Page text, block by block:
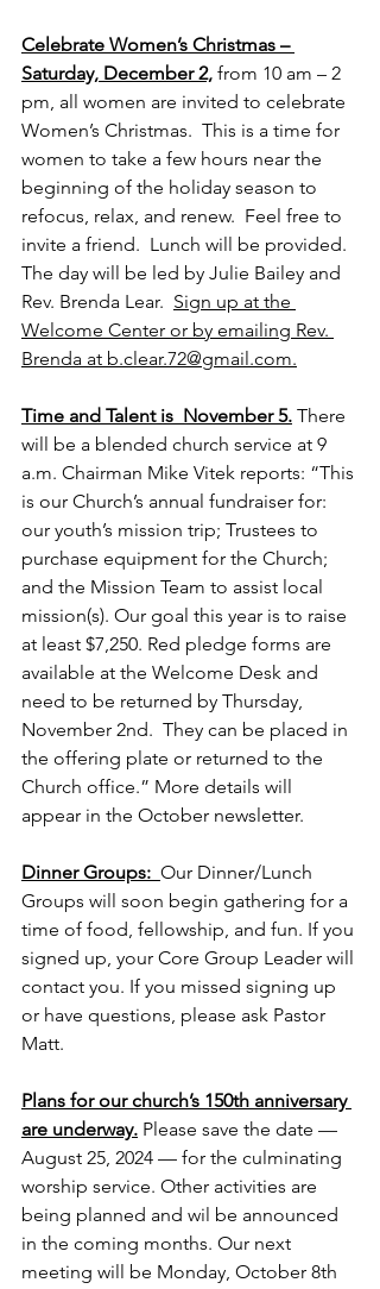
Celebrate Women’s Christmas –
Saturday, December 2, from 10 am – 2
pm, all women are invited to celebrate
Women’s Christmas.  This is a time for
women to take a few hours near the
beginning of the holiday season to
refocus, relax, and renew.  Feel free to
invite a friend.  Lunch will be provided.
The day will be led by Julie Bailey and
Rev. Brenda Lear. Sign up at the
Welcome Center or by emailing Rev.
Brenda at b.clear.72@gmail.com.
Time and Talent is  November 5. There
will be a blended church service at 9
a.m. Chairman Mike Vitek reports: “This
is our Church’s annual fundraiser for:
our youth’s mission trip; Trustees to
purchase equipment for the Church;
and the Mission Team to assist local
mission(s). Our goal this year is to raise
at least $7,250. Red pledge forms are
available at the Welcome Desk and
need to be returned by Thursday,
November 2nd.  They can be placed in
the offering plate or returned to the
Church office.” More details will
appear in the October newsletter.
Dinner Groups: Our Dinner/Lunch
Groups will soon begin gathering for a
time of food, fellowship, and fun. If you
signed up, your Core Group Leader will
contact you. If you missed signing up
or have questions, please ask Pastor
Matt.
Plans for our church’s 150th anniversary
are underway. Please save the date —
August 25, 2024 — for the culminating
worship service. Other activities are
being planned and wil be announced
in the coming months. Our next
meeting will be Monday, October 8th